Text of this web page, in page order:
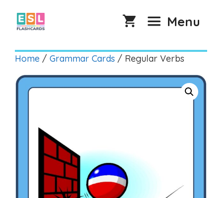
content
Menu
Home / Grammar Cards / Regular Verbs